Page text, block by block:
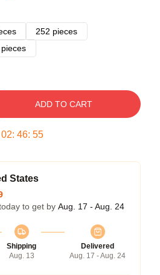
252 pieces
ADD TO CART
02: 46: 54
States
to get by Aug. 17 - Aug. 24
Shipping
Aug. 13
Delivered
Aug. 17 - Aug. 24